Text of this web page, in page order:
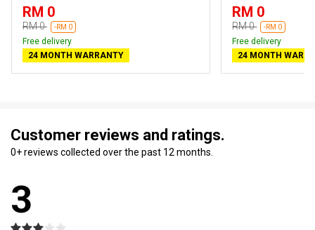
RM 0
RM 0 -RM 0
Free delivery
24 MONTH WARRANTY
RM 0
RM 0 -RM 0
Free delivery
24 MONTH
Customer reviews and ratings.
0+ reviews collected over the past 12 months.
3